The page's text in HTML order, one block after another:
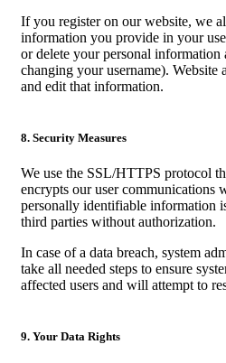
If you register on our website, we
information you provide in your
or delete your personal information
changing your username). Website
and edit that information.
8. Security Measures
We use the SSL/HTTPS protocol
encrypts our user communications
personally identifiable information
third parties without authorization.
In case of a data breach, system
take all needed steps to ensure
affected users and will attempt to
9. Your Data Rights